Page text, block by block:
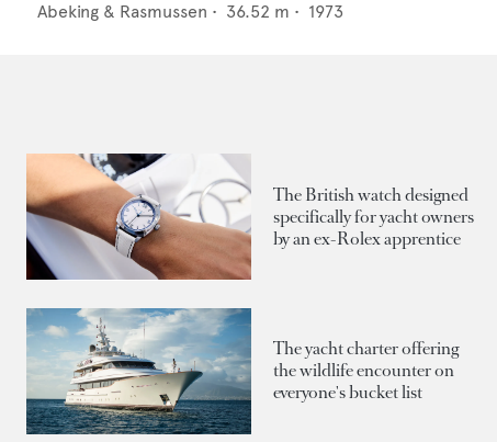
Abeking & Rasmussen • 36.52 m • 1973
The British watch designed
specifically for yacht owners
by an ex-Rolex apprentice
The yacht charter offering
the wildlife encounter on
everyone's bucket list